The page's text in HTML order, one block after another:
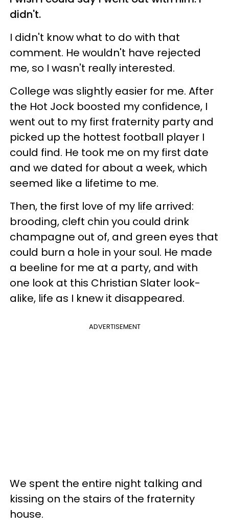
didn't.
I didn't know what to do with that
comment. He wouldn't have rejected
me, so I wasn't really interested.
College was slightly easier for me. After
the Hot Jock boosted my confidence, I
went out to my first fraternity party and
picked up the hottest football player I
could find. He took me on my first date
and we dated for about a week, which
seemed like a lifetime to me.
Then, the first love of my life arrived:
brooding, cleft chin you could drink
champagne out of, and green eyes that
could burn a hole in your soul. He made
a beeline for me at a party, and with
one look at this Christian Slater look-
alike, life as I knew it disappeared.
ADVERTISEMENT
We spent the entire night talking and
kissing on the stairs of the fraternity
house.